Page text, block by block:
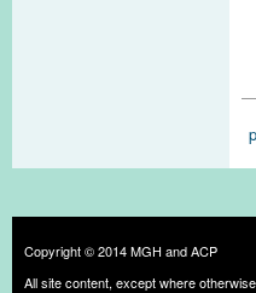
Copyright © 2014 MGH and ACP
All site content, except where